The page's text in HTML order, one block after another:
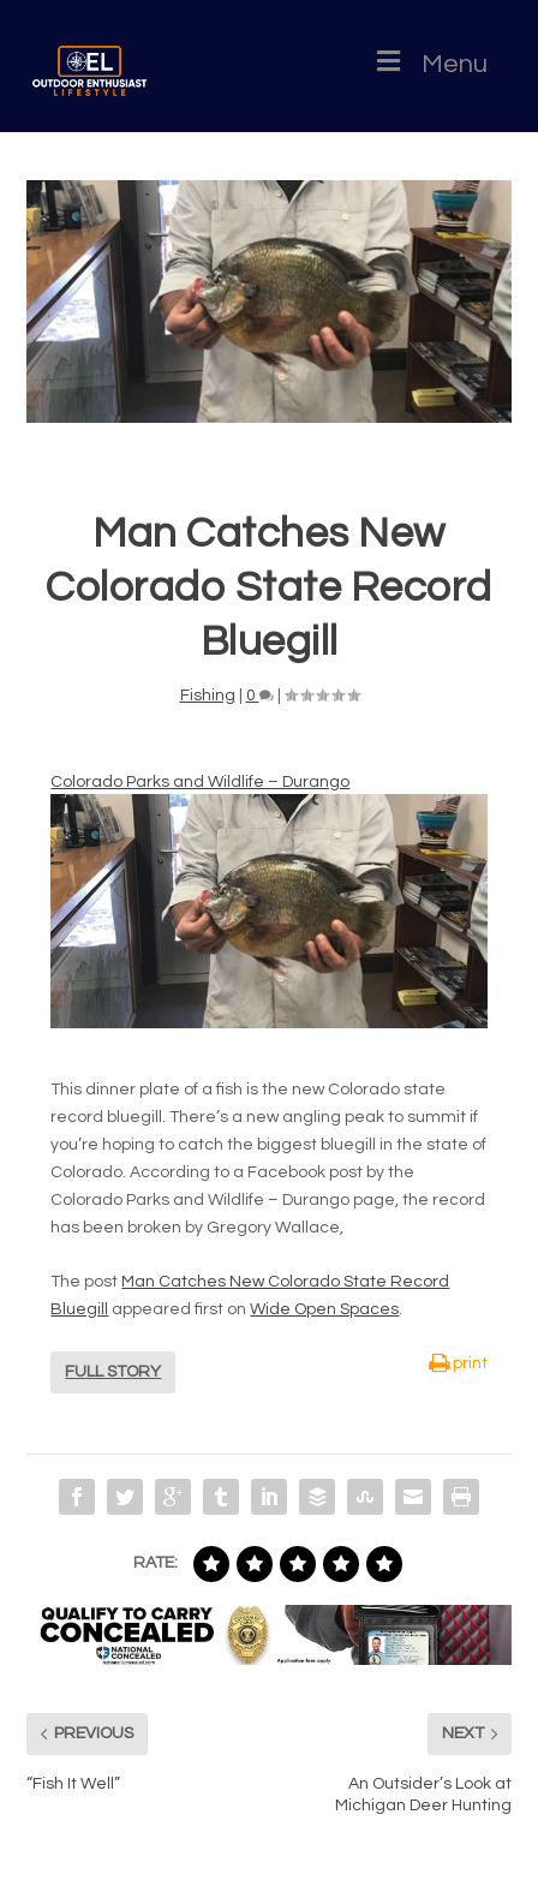
Menu
Man Catches New
Colorado State Record
Bluegill
Fishing 0 |
Colorado Parks and Wildlife – Durango
This dinner plate of a fish is the new Colorado state
record bluegill. There’s a new angling peak to summit if
you’re hoping to catch the biggest bluegill in the state of
Colorado. According to a Facebook post by the
Colorado Parks and Wildlife – Durango page, the record
has been broken by Gregory Wallace,
The post Man Catches New Colorado State Record
Bluegill
appeared first onWide Open Spaces.
FULL STORY
print
RATE:
PREVIOUS
“Fish It Well”
NEXT
An Outsider’s Look at
Michigan Deer Hunting